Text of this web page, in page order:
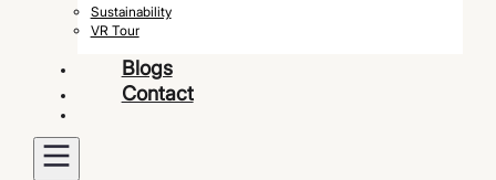
Sustainability
VR Tour
Blogs
Contact